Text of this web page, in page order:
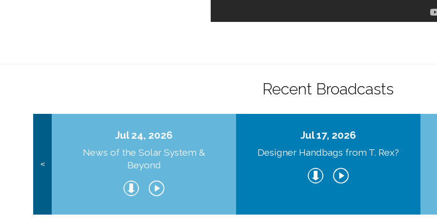
Recent Broadcasts
<
Jul 24, 2026
News of the Solar System &
Beyond
Jul 17, 2026
Designer Handbags from T. Rex?